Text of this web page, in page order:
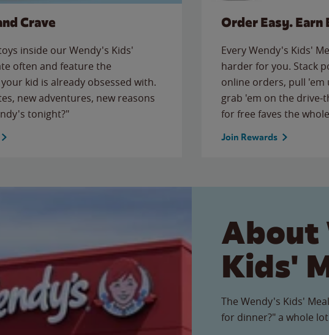
Crave
inside our Wendy's Kids'
often and feature the
kid is already obsessed with.
new adventures, new reasons
tonight?"
Order Easy. Earn
Every Wendy's Kids'
harder for you. Stack
online orders, pull
grab 'em on the
for free faves the
Join Rewards
About
Kids'
The Wendy's Kids'
for dinner?" a whole